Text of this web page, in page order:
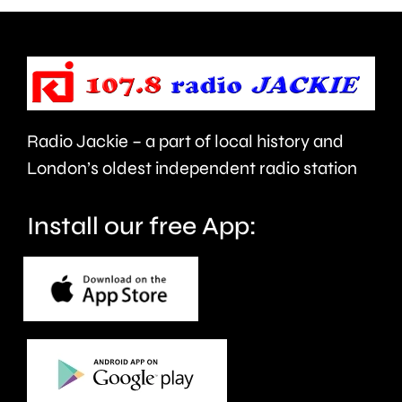
to
take
care.
to
last
around
seven
Radio Jackie – a part of local history and
London’s oldest independent radio station
Install our free App: